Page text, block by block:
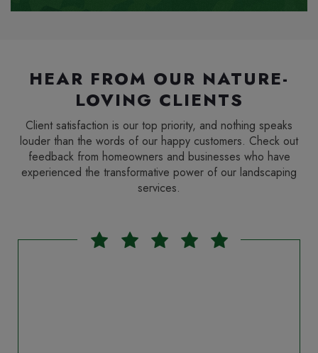
HEAR FROM OUR NATURE-
LOVING CLIENTS
Client satisfaction is our top priority, and nothing speaks
louder than the words of our happy customers. Check out
feedback from homeowners and businesses who have
experienced the transformative power of our landscaping
services.